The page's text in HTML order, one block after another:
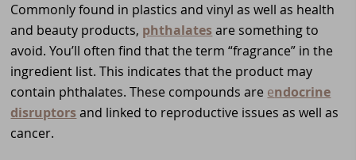
Commonly found in plastics and vinyl as well as health
and beauty products, phthalatesare something to
avoid. You’ll often find that the term “fragrance” in the
ingredient list. This indicates that the product may
contain phthalates. These compounds are endocrine
disruptorsand linked to reproductive issues as well as
cancer.